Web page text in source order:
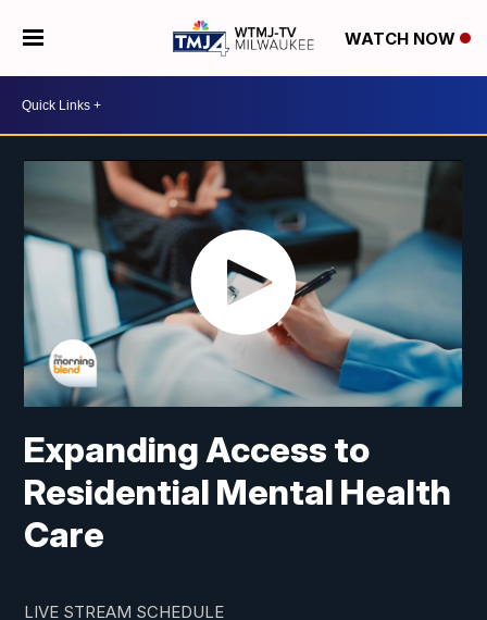
WATCH NOW
Expanding Access to
Residential Mental Health
Care
LIVE STREAM SCHEDULE